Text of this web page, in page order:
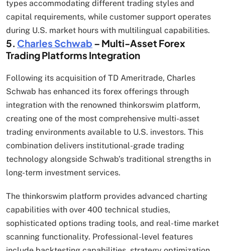
types accommodating different trading styles and
capital requirements, while customer support operates
during U.S. market hours with multilingual capabilities.
5. Charles Schwab – Multi-Asset Forex
Trading Platforms Integration
Following its acquisition of TD Ameritrade, Charles
Schwab has enhanced its forex offerings through
integration with the renowned thinkorswim platform,
creating one of the most comprehensive multi-asset
trading environments available to U.S. investors. This
combination delivers institutional-grade trading
technology alongside Schwab’s traditional strengths in
long-term investment services.
The thinkorswim platform provides advanced charting
capabilities with over 400 technical studies,
sophisticated options trading tools, and real-time market
scanning functionality. Professional-level features